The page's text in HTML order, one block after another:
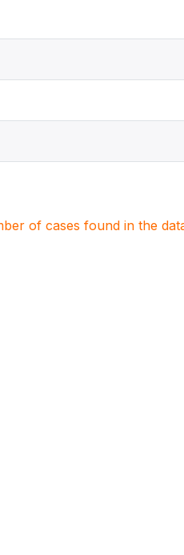
of cases found in the